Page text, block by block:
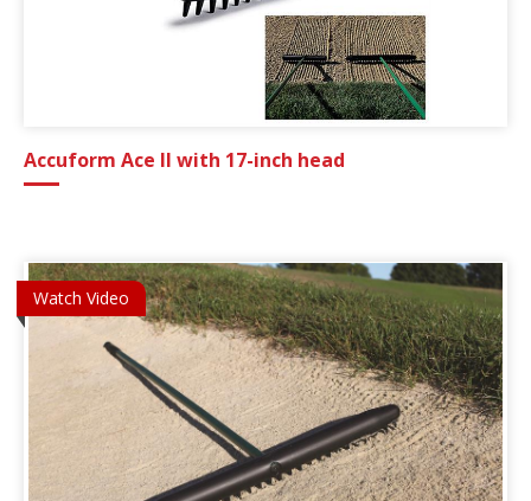
Accuform Ace II with 17-inch head
Watch Video